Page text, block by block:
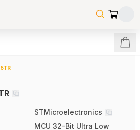
STMicroelectronics
MCU 32-Bit Ultra Low